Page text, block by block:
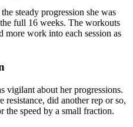
steady progression she was
full 16 weeks. The workouts
more work into each session as
vigilant about her progressions.
resistance, did another rep or so,
the speed by a small fraction.